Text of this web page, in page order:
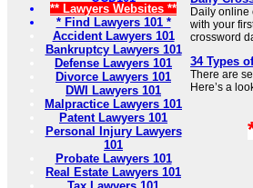
** Lawyers Websites **
* Find Lawyers 101 *
Accident Lawyers 101
Bankruptcy Lawyers 101
Defense Lawyers 101
Divorce Lawyers 101
DWI Lawyers 101
Malpractice Lawyers 101
Patent Lawyers 101
Personal Injury Lawyers
101
Probate Lawyers 101
Real Estate Lawyers 101
Daily online
with your
crossword
34 Types
There are
Here’s a